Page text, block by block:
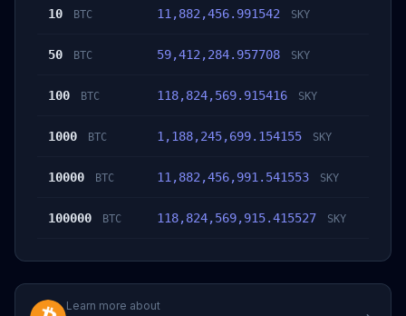
10 BTC 11,882,456.991542 SKY
50 BTC 59,412,284.957708 SKY
100 BTC 118,824,569.915416 SKY
1000 BTC 1,188,245,699.154155 SKY
10000 BTC 11,882,456,991.541553 SKY
100000 BTC 118,824,569,915.415527 SKY
Learn more about